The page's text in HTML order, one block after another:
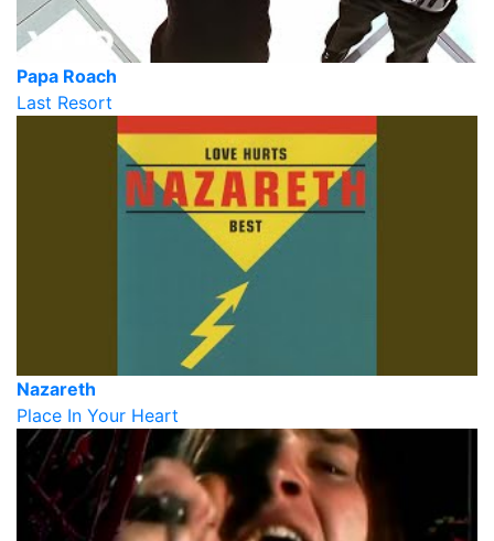
Papa Roach
Last Resort
Nazareth
Place In Your Heart